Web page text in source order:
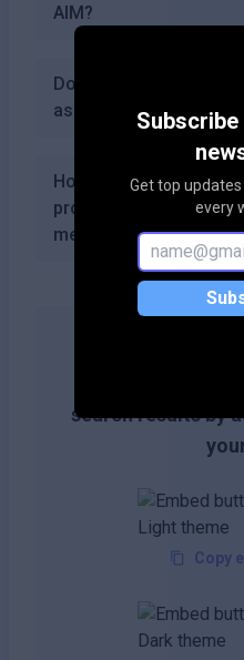
Subscribe
Get top
every
AIM?
Does AIM offer
asset management?
How accurate are the
provided by AIM
methods?
search results by
Copy